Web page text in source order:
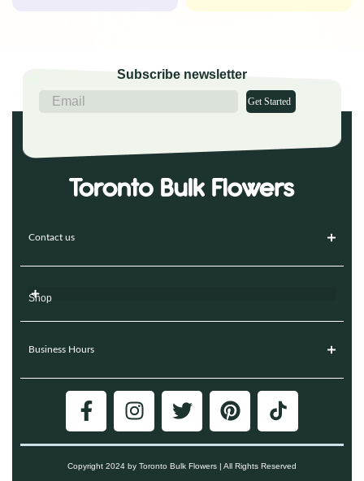
Subscribe newsletter
Get Started
Contact us
Shop
Business Hours
Copyright 2024 by Toronto Bulk Flowers | All Rights Reserved